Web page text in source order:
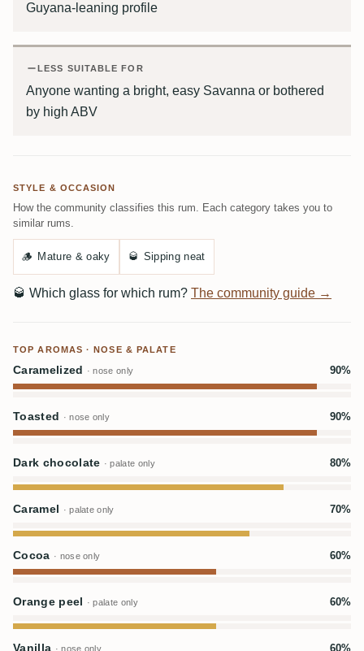
Guyana-leaning profile
LESS SUITABLE FOR
Anyone wanting a bright, easy Savanna or bothered
by high ABV
STYLE & OCCASION
How the community classifies this rum. Each category takes you to
similar rums.
🪵 Mature & oaky 🥃 Sipping neat
🥃 Which glass for which rum? The community guide →
TOP AROMAS · NOSE & PALATE
Caramelized · nose only 90%
Toasted · nose only 90%
Dark chocolate · palate only 80%
Caramel · palate only 70%
Cocoa · nose only 60%
Orange peel · palate only 60%
Vanilla · nose only 60%